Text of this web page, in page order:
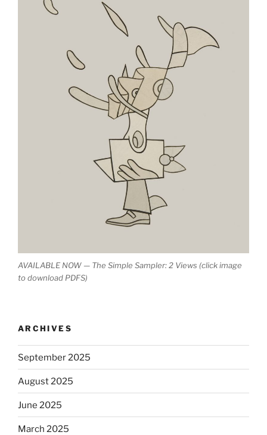
AVAILABLE NOW — The Simple Sampler: 2 Views (click image
to download PDFS)
ARCHIVES
September 2025
August 2025
June 2025
March 2025